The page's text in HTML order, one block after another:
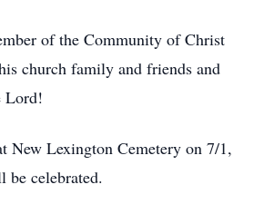
of the Community of Christ
church family and friends and
Lord!
New Lexington Cemetery on 7/1,
celebrated.